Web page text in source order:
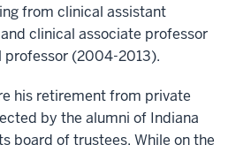
from clinical assistant
clinical associate professor
(2004-2013).
his retirement from private
by the alumni of Indiana
board of trustees. While on the